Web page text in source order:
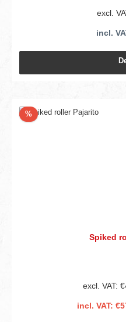
excl.
incl.
%Discount
Spiked
excl. VAT:
incl. VAT: